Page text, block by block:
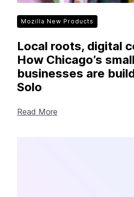
Mozilla New Products
Local roots, digital
How Chicago’s small
businesses are
Solo
Read More